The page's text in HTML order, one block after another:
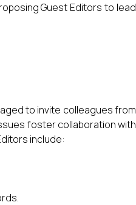
Guest Editors to lead
to invite colleagues from
foster collaboration with
include: